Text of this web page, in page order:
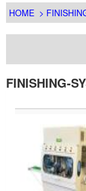
HOME >
FINISHING-